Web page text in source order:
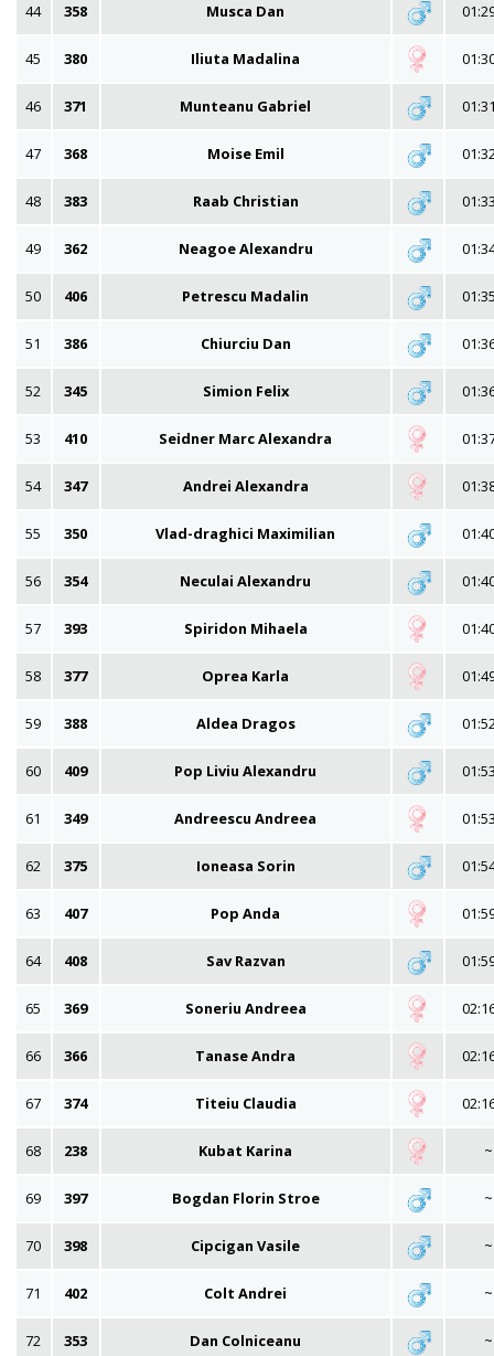
44 358 Musca Dan
45 380 Iliuta Madalina
46 371 Munteanu Gabriel
47 368 Moise Emil
48 383 Raab Christian
49 362 Neagoe Alexandru
50 406 Petrescu Madalin
51 386 Chiurciu Dan
52 345 Simion Felix
53 410 Seidner Marc Alexandra
54 347 Andrei Alexandra
55 350 Vlad-draghici Maximilian
56 354 Neculai Alexandru
57 393 Spiridon Mihaela
58 377 Oprea Karla
59 388 Aldea Dragos
60 409 Pop Liviu Alexandru
61 349 Andreescu Andreea
62 375 Ioneasa Sorin
63 407 Pop Anda
64 408 Sav Razvan
65 369 Soneriu Andreea
66 366 Tanase Andra
67 374 Titeiu Claudia
68 238 Kubat Karina ~
69 397 Bogdan Florin Stroe ~
70 398 Cipcigan Vasile ~
71 402 Colt Andrei ~
72 353 Dan Colniceanu ~